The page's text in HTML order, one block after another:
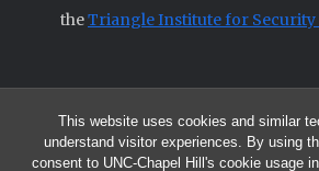
This website uses cookies and similar
understand visitor experiences. By using
consent to UNC-Chapel Hill's cookie usage
theTriangle Institute for Security
© 2026 All articles and other original
American Diplomacy unless